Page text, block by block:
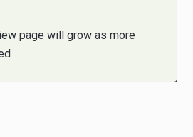
page will grow as more